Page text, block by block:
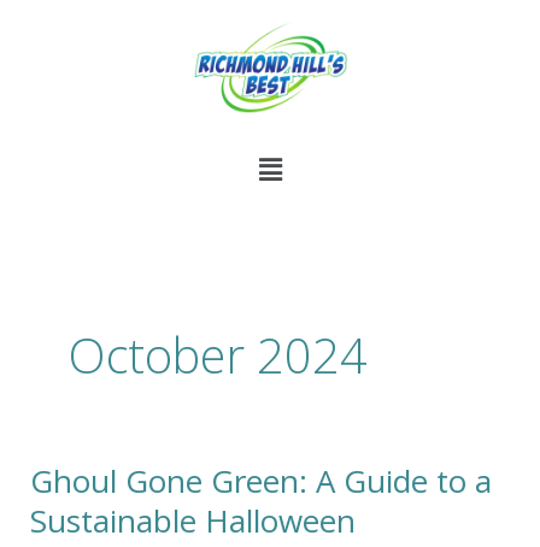
Menu
October 2024
Ghoul Gone Green: A Guide to a
Sustainable Halloween
Ghoul
Green: